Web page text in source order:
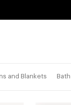
and Blankets